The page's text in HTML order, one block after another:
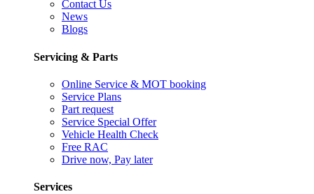
Contact Us
News
Blogs
Servicing & Parts
Online Service & MOT booking
Service Plans
Part request
Service Special Offer
Vehicle Health Check
Free RAC
Drive now, Pay later
Services